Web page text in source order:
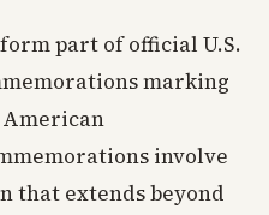
part of official U.S.
marking
involve
that extends beyond